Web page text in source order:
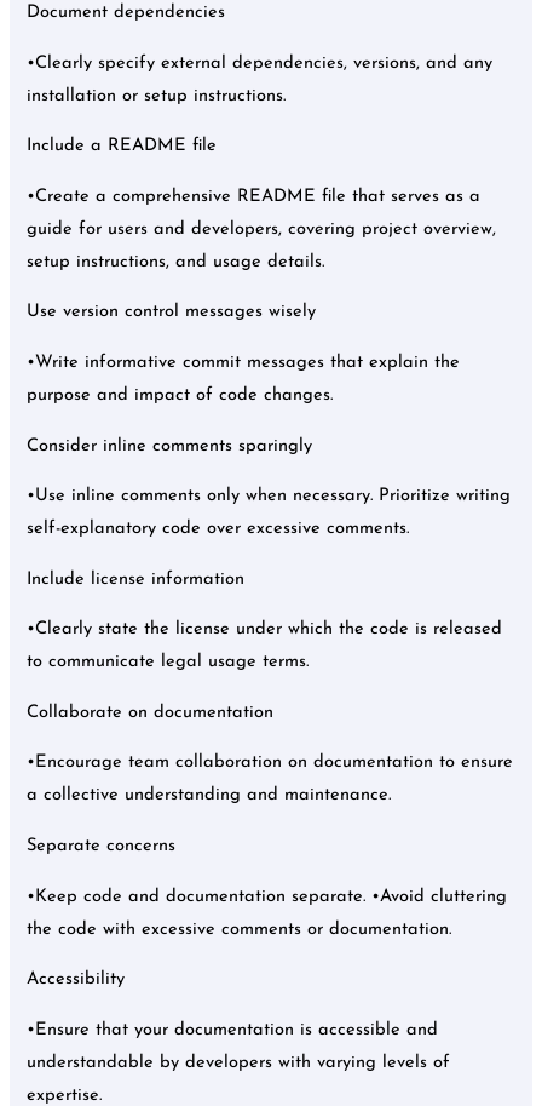
Document dependencies
•Clearly specify external dependencies, versions, and any
installation or setup instructions.
Include a README file
•Create a comprehensive README file that serves as a
guide for users and developers, covering project overview,
setup instructions, and usage details.
Use version control messages wisely
•Write informative commit messages that explain the
purpose and impact of code changes.
Consider inline comments sparingly
•Use inline comments only when necessary. Prioritize writing
self-explanatory code over excessive comments.
Include license information
•Clearly state the license under which the code is released
to communicate legal usage terms.
Collaborate on documentation
•Encourage team collaboration on documentation to ensure
a collective understanding and maintenance.
Separate concerns
•Keep code and documentation separate. •Avoid cluttering
the code with excessive comments or documentation.
Accessibility
•Ensure that your documentation is accessible and
understandable by developers with varying levels of
expertise.